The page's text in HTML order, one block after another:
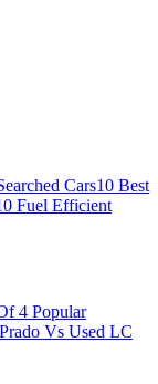
Cars10 Best
Fuel Efficient
4 Popular
Vs Used LC